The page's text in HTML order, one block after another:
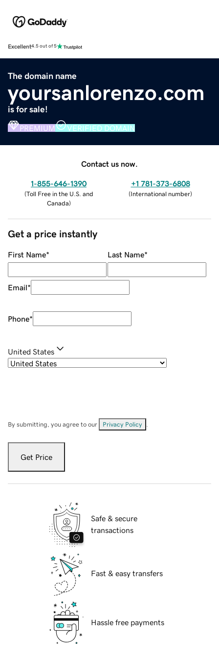
Excellent4.5 out of 5
The domain name
yoursanlorenzo.com
is for sale!
PREMIUM VERIFIED DOMAIN
Contact us now.
1-855-646-1390
(Toll Free in the U.S. and
Canada)
+1 781-373-6808
(International number)
Get a price instantly
First Name* Last Name*
Email*
Phone*
United States
By submitting, you agree to our Privacy Policy
Get Price
Safe & secure
transactions
Fast & easy transfers
Hassle free payments